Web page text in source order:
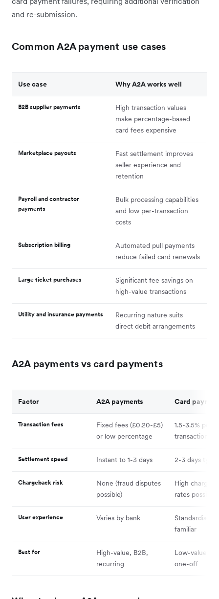
and re-submission.
Common A2A payment use cases
Use case Why A2A works well
B2B supplier payments
High transaction values
make percentage-based
card fees expensive
Marketplace payouts
Fast settlement improves
seller experience and
retention
Payroll and contractor
payments
Bulk processing capabilities
and low per-transaction
costs
Subscription billing
Automated pull payments
reduce failed card renewals
Large ticket purchases
Significant fee savings on
high-value transactions
Utility and insurance payments
Recurring nature suits
direct debit arrangements
A2A payments vs card payments
Factor A2A payments Card
Transaction fees
Fixed fees (£0.20-£5)
or low percentage
1.5-3.5% per
transaction
Settlement speed Instant to 1-3 days 2-3 days
Chargeback risk
None (fraud disputes
possible)
High
rates possible
User experience Varies by bank
Standardised
familiar
Best for
High-value, B2B,
recurring
Low-value,
one-off